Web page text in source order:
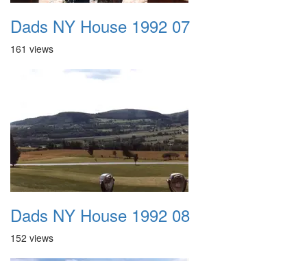
Dads NY House 1992 07
161 views
Dads NY House 1992 08
152 views